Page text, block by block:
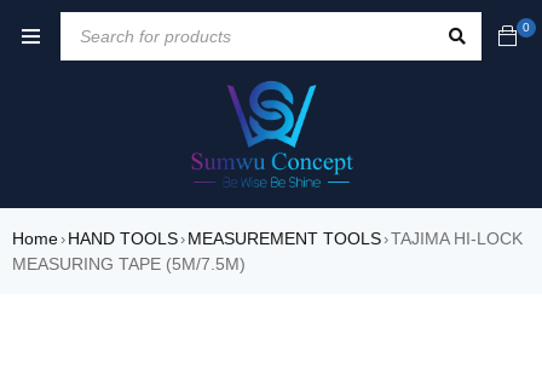
0
Home› HAND TOOLS› MEASUREMENT TOOLS›TAJIMA HI-LOCK
MEASURING TAPE (5M/7.5M)